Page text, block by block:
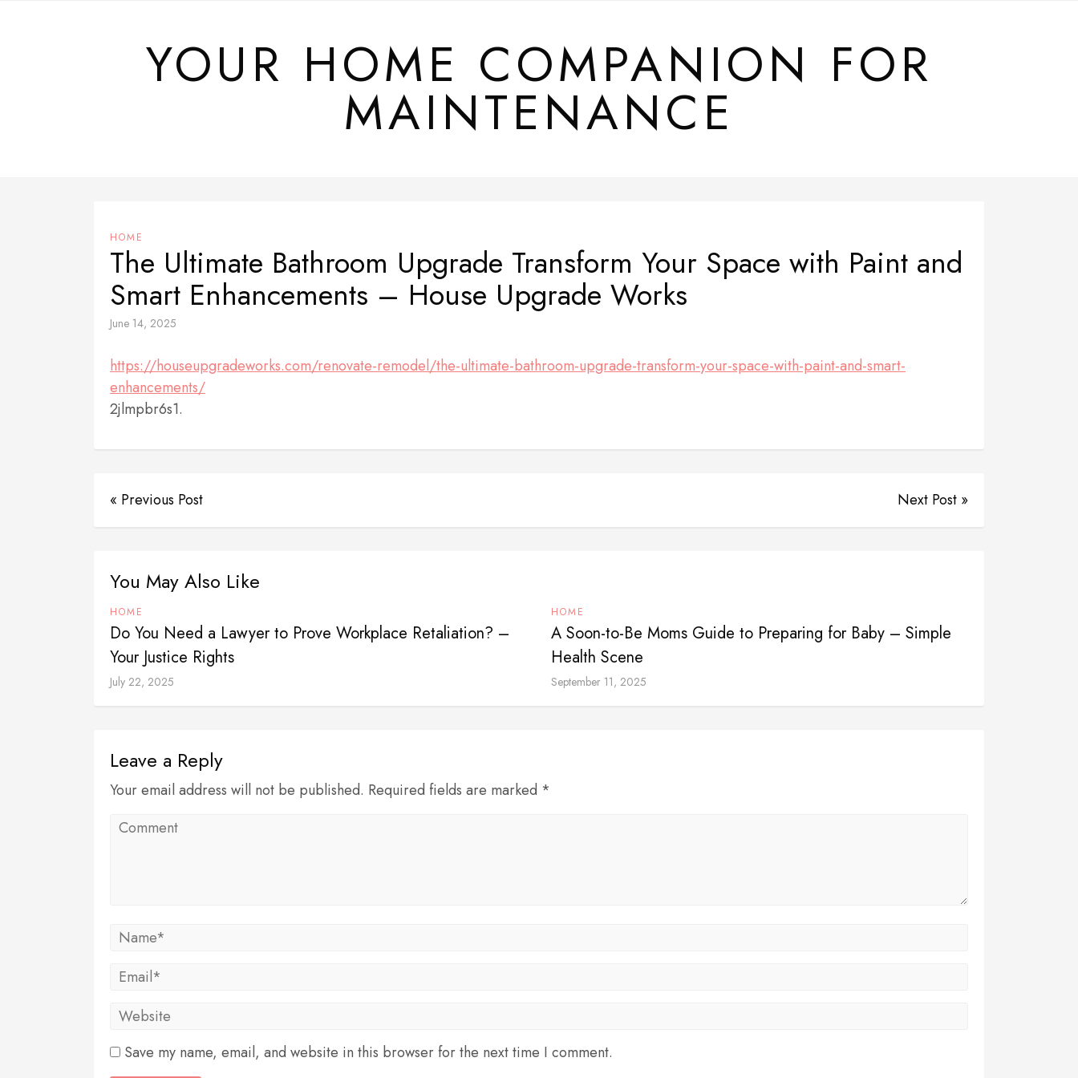
YOUR HOME COMPANION FOR
MAINTENANCE
HOME
The Ultimate Bathroom Upgrade Transform Your Space with Paint and
Smart Enhancements – House Upgrade Works
June 14, 2025
https://houseupgradeworks.com/renovate-remodel/the-ultimate-bathroom-upgrade-transform-your-space-with-paint-and-smart-
enhancements/
2jlmpbr6s1.
« Previous Post Next Post »
You May Also Like
HOME
Do You Need a Lawyer to Prove Workplace Retaliation? –
Your Justice Rights
July 22, 2025
HOME
A Soon-to-Be Moms Guide to Preparing for Baby – Simple
Health Scene
September 11, 2025
Leave a Reply
Your email address will not be published. Required fields are marked *
Save my name, email, and website in this browser for the next time I comment.